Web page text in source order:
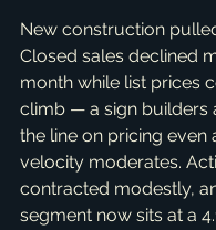
New construction
Closed sales declined
month while list prices
climb — a sign builders
the line on pricing even
velocity moderates.
contracted modestly,
segment now sits at a